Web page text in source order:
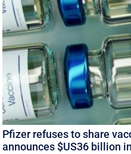
Pfizer refuses to share
announces $US36 billion